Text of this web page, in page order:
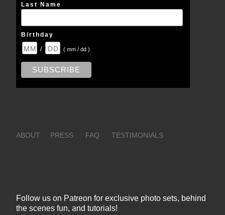
Last Name
Birthday
/ ( mm / dd )
ABOUT PRESS FAQ TESTIMONIALS
Follow us on Patreon for exclusive photo sets, behind
the scenes fun, and tutorials!